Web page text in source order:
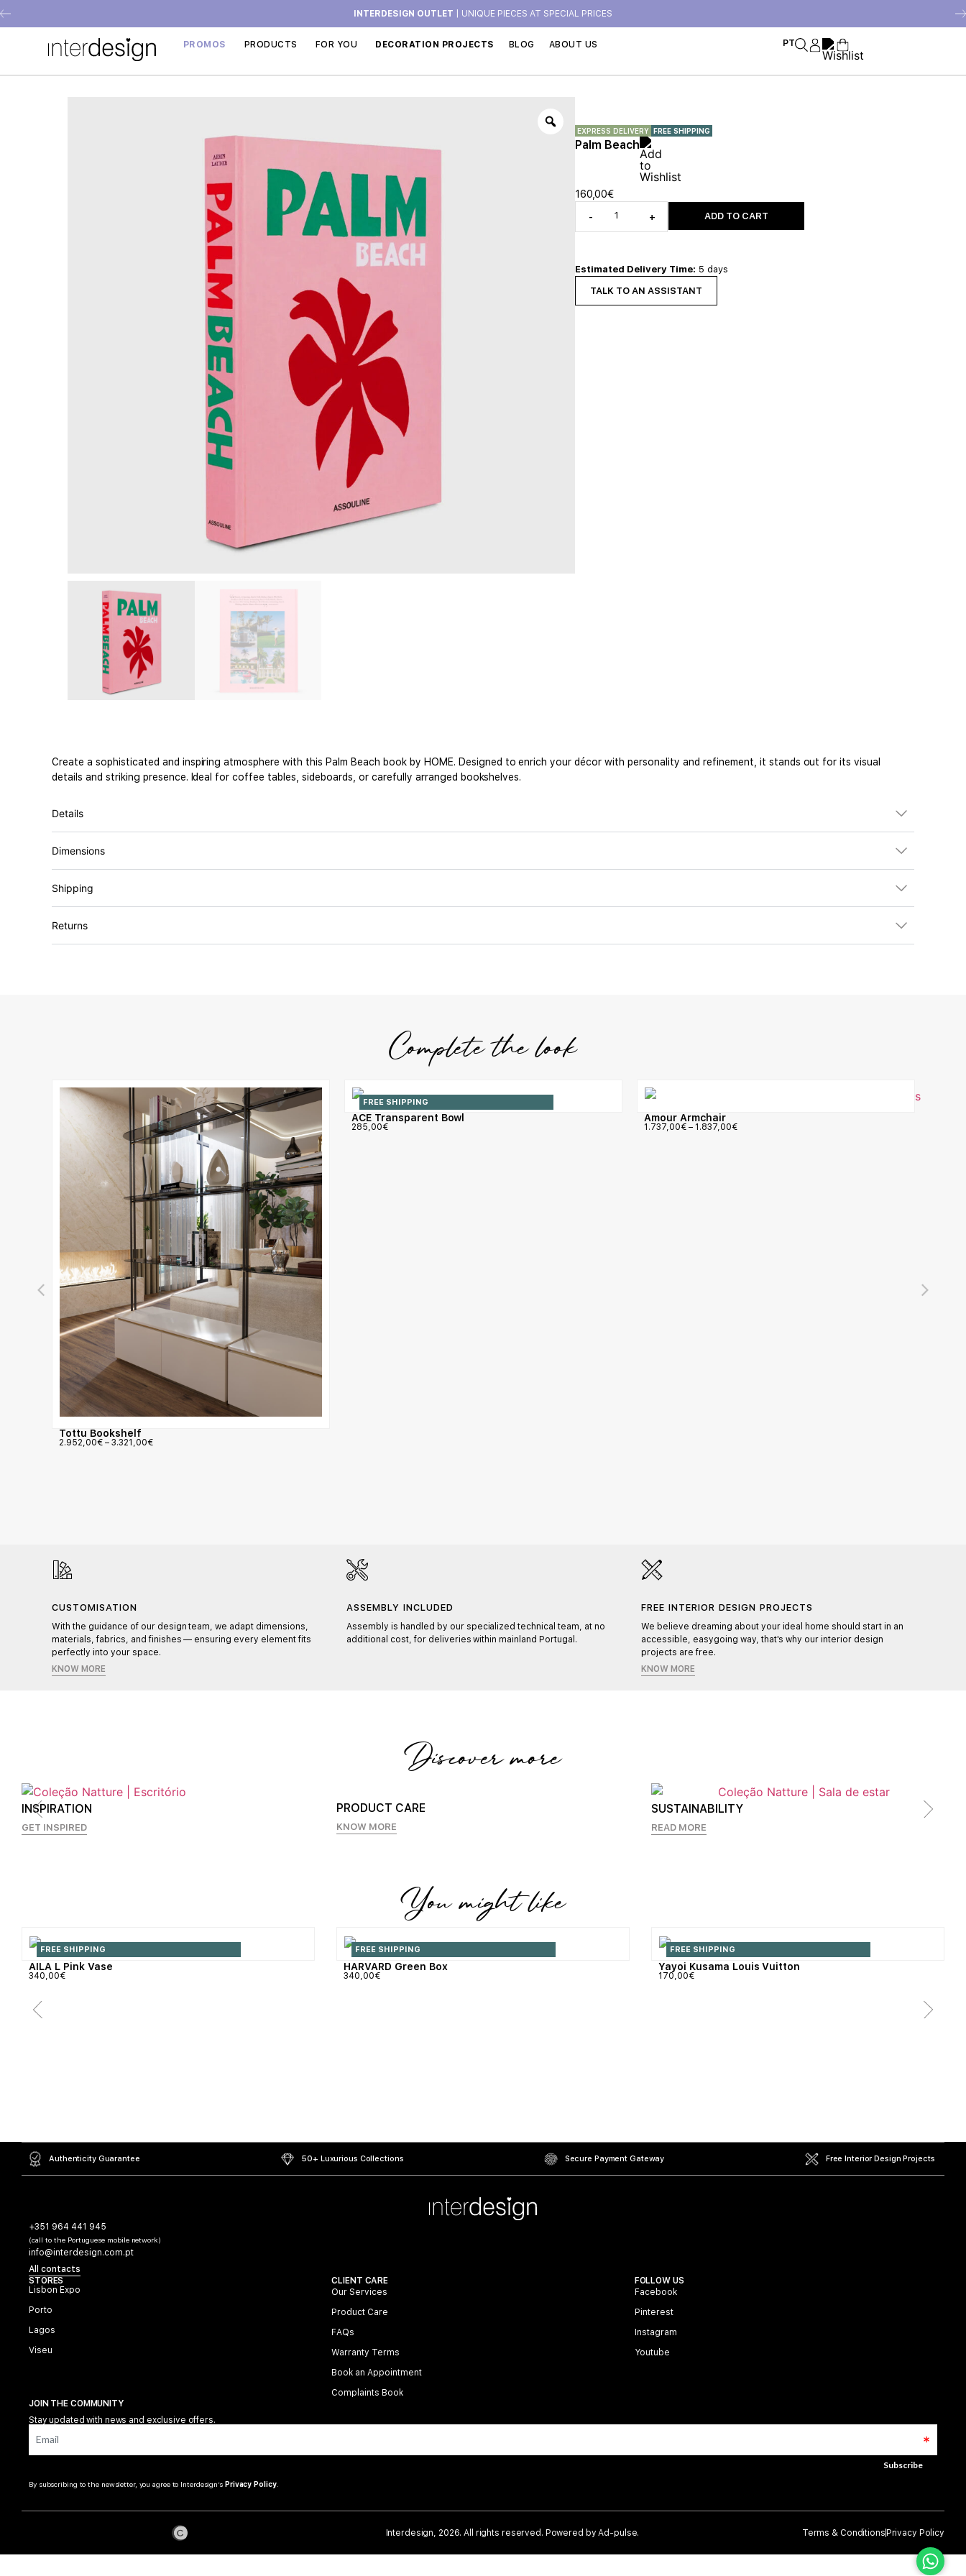
INTERDESIGN OUTLET | UNIQUE PIECES AT SPECIAL PRICES
PROMOS PRODUCTS FOR YOU DECORATION PROJECTS BLOG ABOUT US PT
EXPRESS DELIVERY FREE SHIPPING
Palm Beach
160,00€
- + ADD TO CART
Estimated Delivery Time: 5 days
TALK TO AN ASSISTANT
Create a sophisticated and inspiring atmosphere with this Palm Beach book by HOME. Designed to enrich your décor with personality and refinement, it stands out for its visual
details and striking presence. Ideal for coffee tables, sideboards, or carefully arranged bookshelves.
Details
Dimensions
Shipping
Returns
Complete the look
Tottu Bookshelf
2.952,00€ – 3.321,00€
FREE SHIPPING
ACE Transparent Bowl
285,00€
Amour Armchair
1.737,00€ – 1.837,00€
CUSTOMISATION
With the guidance of our design team, we adapt dimensions,
materials, fabrics, and finishes — ensuring every element fits
perfectly into your space.
KNOW MORE
ASSEMBLY INCLUDED
Assembly is handled by our specialized technical team, at no
additional cost, for deliveries within mainland Portugal.
FREE INTERIOR DESIGN PROJECTS
We believe dreaming about your ideal home should start in an
accessible, easygoing way, that's why our interior design
projects are free.
KNOW MORE
Discover more
INSPIRATION
GET INSPIRED
PRODUCT CARE
KNOW MORE
SUSTAINABILITY
READ MORE
You might like
FREE SHIPPING
AILA L Pink Vase
340,00€
FREE SHIPPING
HARVARD Green Box
340,00€
FREE SHIPPING
Yayoi Kusama Louis Vuitton
170,00€
Authenticity Guarantee 50+ Luxurious Collections Secure Payment Gateway Free Interior Design Projects
+351 964 441 945
(call to the Portuguese mobile network)
info@interdesign.com.pt
All contacts
FOLLOW US
Facebook
Pinterest
Instagram
Youtube
CLIENT CARE
Our Services
Product Care
FAQs
Warranty Terms
Book an Appointment
Complaints Book
STORES
Lisbon Expo
Porto
Lagos
Viseu
JOIN THE COMMUNITY
Stay updated with news and exclusive offers.
By subscribing to the newsletter, you agree to Interdesign’s Privacy Policy.
Interdesign, 2026. All rights reserved. Powered byAd-pulse. Terms & Conditions Privacy Policy